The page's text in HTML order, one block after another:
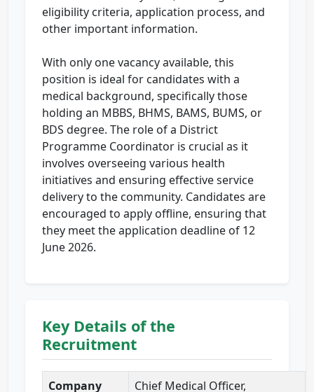
eligibility criteria, application process, and
other important information.
With only one vacancy available, this
position is ideal for candidates with a
medical background, specifically those
holding an MBBS, BHMS, BAMS, BUMS, or
BDS degree. The role of a District
Programme Coordinator is crucial as it
involves overseeing various health
initiatives and ensuring effective service
delivery to the community. Candidates are
encouraged to apply offline, ensuring that
they meet the application deadline of 12
June 2026.
Key Details of the
Recruitment
Company
Chief Medical Officer,